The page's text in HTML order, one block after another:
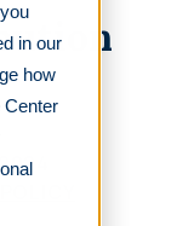
in our
how
Center